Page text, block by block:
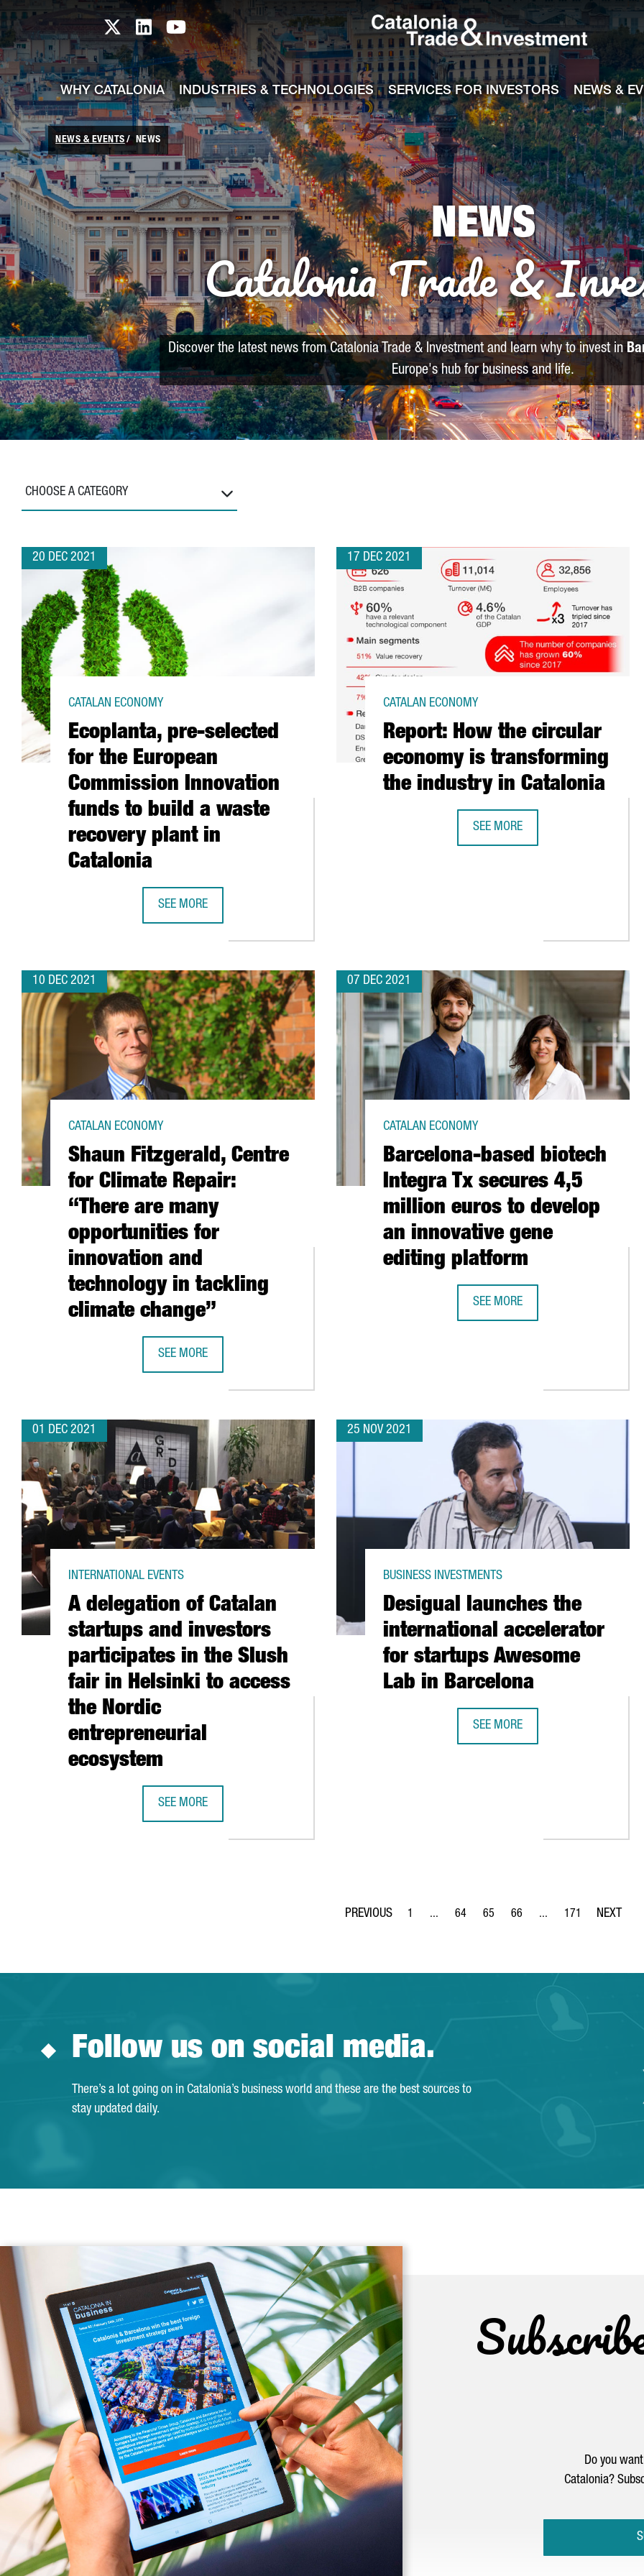
Skip to Main Content
Catalonia TI X profile
Catalonia TI LinkedIn profile
Catalonia TI Youtube channel
WHY CATALONIA INDUSTRIES & TECHNOLOGIES SERVICES FOR INVESTORS NEWS &
NEWS & EVENTS NEWS
NEWS
Catalonia Trade &
Discover the latest news from Catalonia Trade & Investment and learn why to invest in
Europe's hub for business and life.
CHOOSE A CATEGORY
20 DEC 2021
Ecoplanta, pre-selected
for the European
Commission Innovation
funds to build a waste
recovery plant in
Catalonia
CATALAN ECONOMY
SEE MORE
17 DEC 2021
Report: How the circular
economy is transforming
the industry in Catalonia
CATALAN ECONOMY
SEE MORE
10 DEC 2021
Shaun Fitzgerald, Centre
for Climate Repair:
“There are many
opportunities for
innovation and
technology in tackling
climate change”
CATALAN ECONOMY
SEE MORE
07 DEC 2021
Barcelona-based biotech
Integra Tx secures 4,5
million euros to develop
an innovative gene
editing platform
CATALAN ECONOMY
SEE MORE
01 DEC 2021
A delegation of Catalan
startups and investors
participates in the Slush
fair in Helsinki to access
the Nordic
entrepreneurial
ecosystem
INTERNATIONAL EVENTS
SEE MORE
25 NOV 2021
Desigual launches the
international accelerator
for startups Awesome
Lab in Barcelona
BUSINESS INVESTMENTS
SEE MORE
Page
1 ...
Intermediate Pages Use TAB to navigate.
Page
64
Page
65
Page
66 ...
Intermediate Pages Use
Page
171
Follow us on social media.
There’s a lot going on in Catalonia’s business world and these are the best sources to
stay updated daily.
Do you
Catalonia?